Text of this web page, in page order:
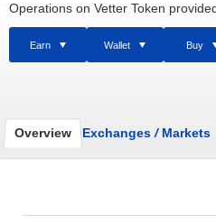
Operations on Vetter Token
Earn Wallet Buy
Overview Exchanges /Markets